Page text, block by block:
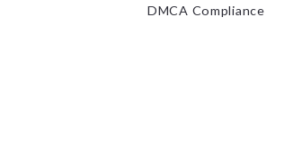
DMCA Compliance